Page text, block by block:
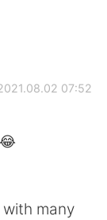
07:52
many